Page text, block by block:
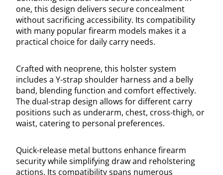
one, this design delivers secure concealment
without sacrificing accessibility. Its compatibility
with many popular firearm models makes it a
practical choice for daily carry needs.
Crafted with neoprene, this holster system
includes a Y-strap shoulder harness and a belly
band, blending function and comfort effectively.
The dual-strap design allows for different carry
positions such as underarm, chest, cross-thigh, or
waist, catering to personal preferences.
Quick-release metal buttons enhance firearm
security while simplifying draw and reholstering
actions. Its compatibility spans numerous